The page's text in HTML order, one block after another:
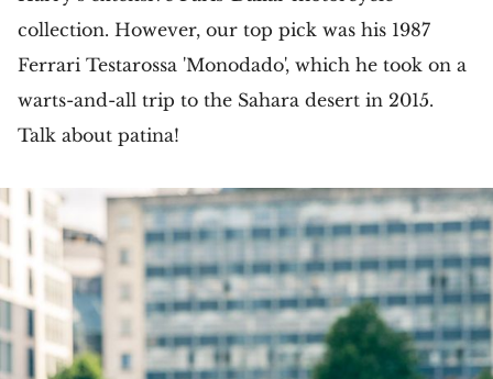
collection. However, our top pick was his 1987
Ferrari Testarossa 'Monodado', which he took on a
warts-and-all trip to the Sahara desert in 2015.
Talk about patina!